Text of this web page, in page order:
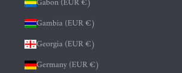
Gambia (EUR €)
Georgia (EUR €)
Germany (EUR €)